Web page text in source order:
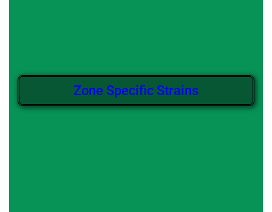
Zone Specific Strains